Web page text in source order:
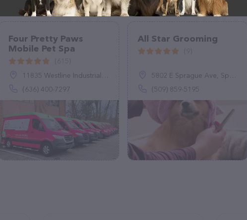
Four Pretty Paws
Mobile Pet Spa
11835 Westline Industrial Dr, St. Louis, MO 63146
(636) 400-7297
All Star Grooming
5802 E Sprague Ave, Spokane Valley, WA 99212
(509) 859-5195